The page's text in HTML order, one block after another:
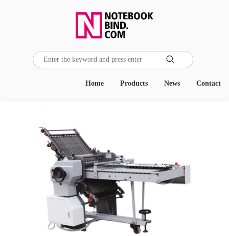

Contact
News
Products
Home